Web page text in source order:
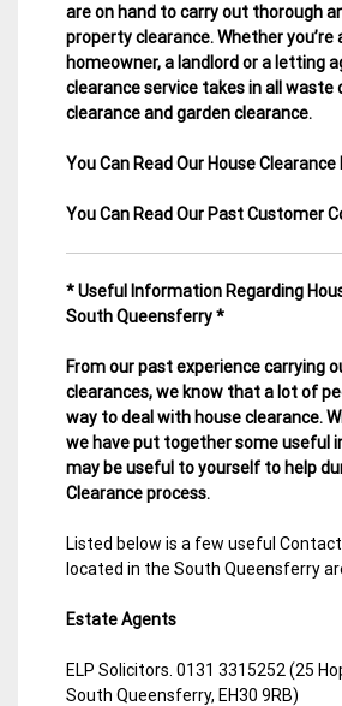
are on hand to carry out thorough
property clearance. Whether you’re
homeowner, a landlord or a letting
clearance service takes in all waste
clearance and garden clearance.
You Can Read Our House Clearance
You Can Read Our Past Customer
* Useful Information Regarding
South Queensferry *
From our past experience carrying
clearances, we know that a lot of
way to deal with house clearance.
we have put together some useful
may be useful to yourself to help
Clearance process.
Listed below is a few useful
located in the South Queensferry
Estate Agents
ELP Solicitors. 0131 3315252 (25
South Queensferry, EH30 9RB)